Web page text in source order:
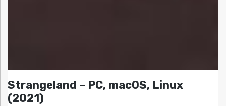
Strangeland – PC, macOS, Linux
(2021)